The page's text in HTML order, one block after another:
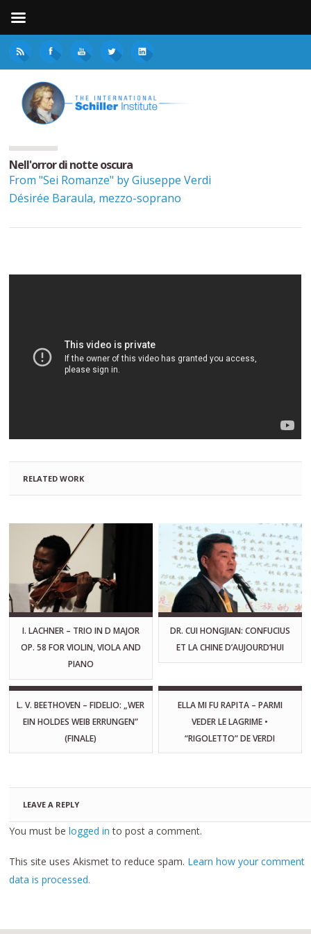
Nell'orror di notte oscura
From "Sei Romanze" by Giuseppe Verdi
Désirée Baraula, mezzo-soprano
RELATED WORK
I. LACHNER – TRIO IN D MAJOR
OP. 58 FOR VIOLIN, VIOLA AND
PIANO
DR. CUI HONGJIAN: CONFUCIUS
ET LA CHINE D’AUJOURD’HUI
L. V. BEETHOVEN – FIDELIO: „WER
EIN HOLDES WEIB ERRUNGEN”
(FINALE)
ELLA MI FU RAPITA – PARMI
VEDER LE LAGRIME •
“RIGOLETTO” DE VERDI
LEAVE A REPLY
You must belogged in to post a comment.
This site uses Akismet to reduce spam. Learn how your comment
data is processed.